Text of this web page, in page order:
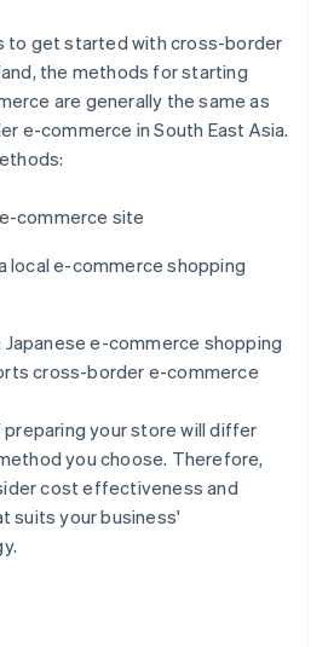
to get started with cross-border
the methods for starting
are generally the same as
e-commerce in South East Asia.
commerce site
local e-commerce shopping
Japanese e-commerce shopping
cross-border e-commerce
your store will differ
you choose. Therefore,
cost effectiveness and
suits your business'